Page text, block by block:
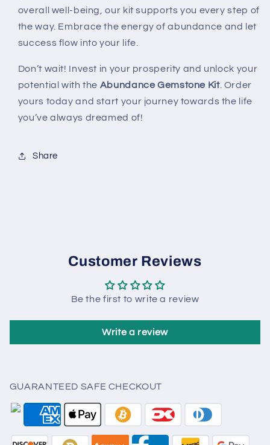
overall well-being, our kit supports you every step of
the way. Embrace the energy of abundance and let
success flow into your life.
Don’t wait! Invest in your prosperity and unlock your
potential with the Abundance Gemstone Kit. Order
yours today and start your journey towards the life
you’ve always dreamed of!
Share
Customer Reviews
Be the first to write a review
Write a review
GUARANTEED SAFE CHECKOUT